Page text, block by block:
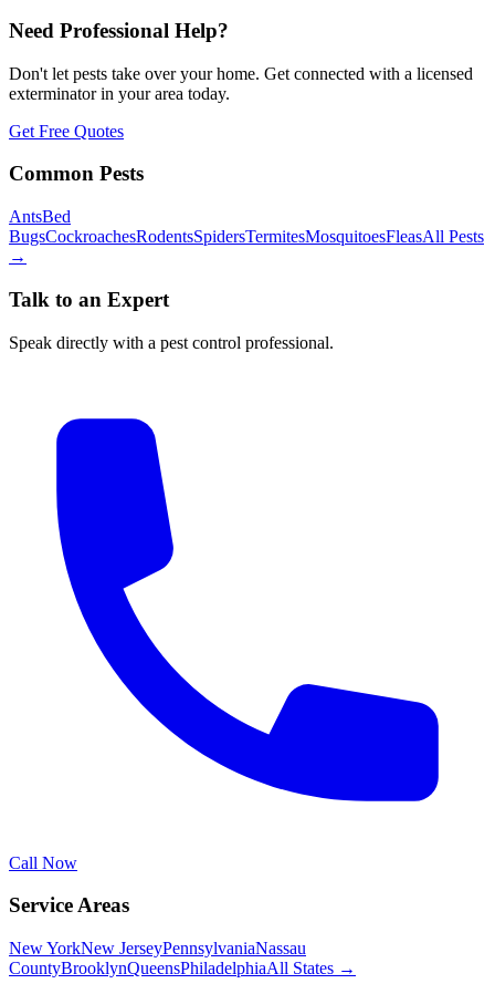
Need Professional Help?
Don't let pests take over your home. Get connected with a licensed
exterminator in your area today.
Get Free Quotes
Common Pests
AntsBed
BugsCockroachesRodentsSpidersTermitesMosquitoesFleasAll Pests
→
Talk to an Expert
Speak directly with a pest control professional.
Call Now
Service Areas
New YorkNew JerseyPennsylvaniaNassau
CountyBrooklynQueensPhiladelphiaAll States →